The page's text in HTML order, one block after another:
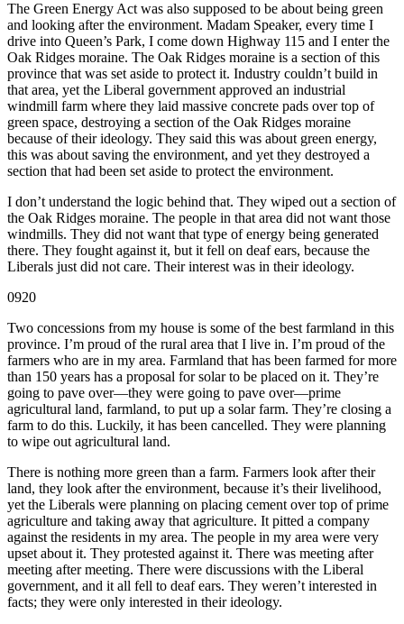
The Green Energy Act was also supposed to be about being green
and looking after the environment. Madam Speaker, every time I
drive into Queen’s Park, I come down Highway 115 and I enter the
Oak Ridges moraine. The Oak Ridges moraine is a section of this
province that was set aside to protect it. Industry couldn’t build in
that area, yet the Liberal government approved an industrial
windmill farm where they laid massive concrete pads over top of
green space, destroying a section of the Oak Ridges moraine
because of their ideology. They said this was about green energy,
this was about saving the environment, and yet they destroyed a
section that had been set aside to protect the environment.
I don’t understand the logic behind that. They wiped out a section of
the Oak Ridges moraine. The people in that area did not want those
windmills. They did not want that type of energy being generated
there. They fought against it, but it fell on deaf ears, because the
Liberals just did not care. Their interest was in their ideology.
0920
Two concessions from my house is some of the best farmland in this
province. I’m proud of the rural area that I live in. I’m proud of the
farmers who are in my area. Farmland that has been farmed for more
than 150 years has a proposal for solar to be placed on it. They’re
going to pave over—they were going to pave over—prime
agricultural land, farmland, to put up a solar farm. They’re closing a
farm to do this. Luckily, it has been cancelled. They were planning
to wipe out agricultural land.
There is nothing more green than a farm. Farmers look after their
land, they look after the environment, because it’s their livelihood,
yet the Liberals were planning on placing cement over top of prime
agriculture and taking away that agriculture. It pitted a company
against the residents in my area. The people in my area were very
upset about it. They protested against it. There was meeting after
meeting after meeting. There were discussions with the Liberal
government, and it all fell to deaf ears. They weren’t interested in
facts; they were only interested in their ideology.